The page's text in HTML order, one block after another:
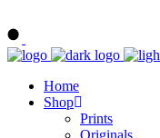
Home
Shop
Prints
Originals